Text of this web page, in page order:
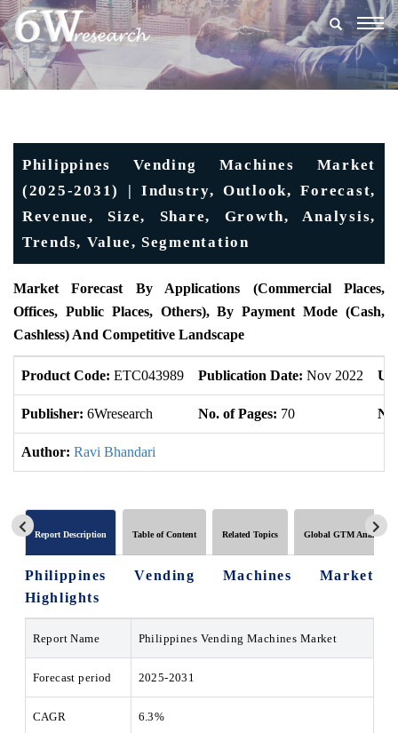
Philippines Vending Machines Market
(2025-2031) | Industry, Outlook, Forecast,
Revenue, Size, Share, Growth, Analysis,
Trends, Value, Segmentation
Market Forecast By Applications (Commercial Places,
Offices, Public Places, Others), By Payment Mode (Cash,
Cashless) And Competitive Landscape
Product Code: ETC043989 Publication Date: Nov 2022
Publisher: 6Wresearch No. of Pages: 70
Author: Ravi Bhandari
Report Description Table of Content Related Topics Global GTM Analytics
Philippines Vending Machines Market
Highlights
Report Name Philippines Vending Machines Market
Forecast period 2025-2031
CAGR 6.3%